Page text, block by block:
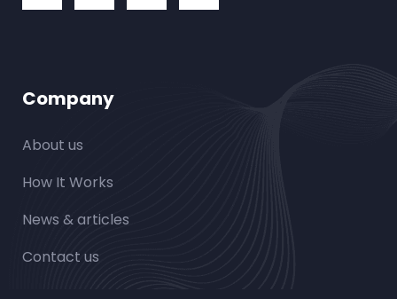
Company
About us
How It Works
News & articles
Contact us